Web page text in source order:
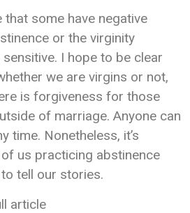
that some have negative
or the virginity
I hope to be clear
we are virgins or not,
is forgiveness for those
of marriage. Anyone can
time. Nonetheless, it’s
us practicing abstinence
tell our stories.
article